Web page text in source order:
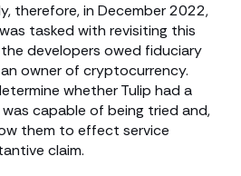
therefore, in December 2022,
tasked with revisiting this
developers owed fiduciary
owner of cryptocurrency.
whether Tulip had a
was capable of being tried and,
them to effect service
claim.